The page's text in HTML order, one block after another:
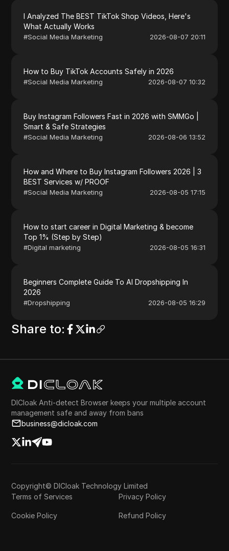
I Analyzed The BEST TikTok Shop Videos, Here's
What Actually Works
#Social Media Marketing 2026-08-07 20:11
How to Buy TikTok Accounts Safely in 2026
#Social Media Marketing 2026-08-07 10:32
Buy Instagram Followers Fast in 2026 with SMMGo |
Smart & Safe Strategies
#Social Media Marketing 2026-08-06 13:52
How and Where to Buy Instagram Followers 2026 | 3
BEST Services w/ PROOF
#Social Media Marketing 2026-08-05 17:15
How to start career in Digital Marketing & become
Top 1% (Step by Step)
#Digital marketing 2026-08-05 16:31
Beginners Complete Guide To AI Dropshipping In
2026
#Dropshipping 2026-08-05 16:29
Share to:
DICloak Anti-detect Browser keeps your multiple account
management safe and away from bans
business@dicloak.com
Copyright© DICloak Technology Limited
Terms of Services
Privacy Policy
Cookie Policy Refund Policy